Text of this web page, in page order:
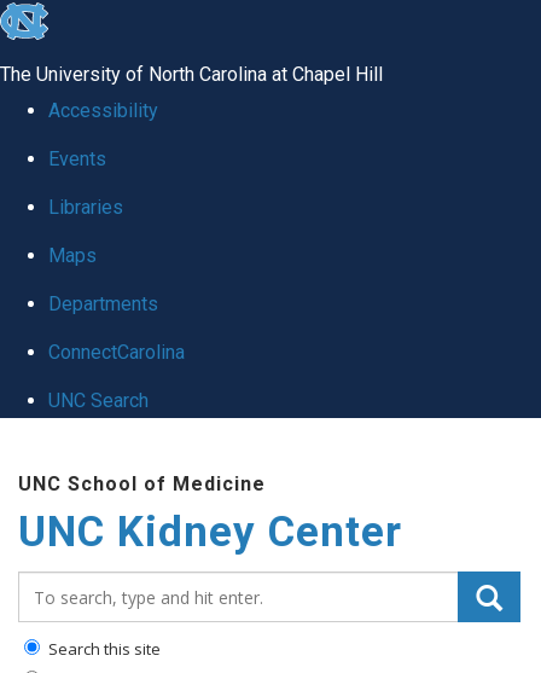
skip to the end of the global utility bar
The University of North Carolina at Chapel Hill
Accessibility
Events
Libraries
Maps
Departments
ConnectCarolina
UNC Search
UNC School of Medicine
UNC Kidney Center
Search this site